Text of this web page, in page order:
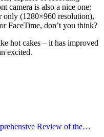
camera is also a nice one:
only (1280×960 resolution),
FaceTime, don’t you think?
hot cakes – it has improved
excited.
Review of the…